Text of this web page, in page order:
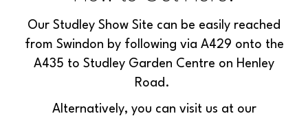
Our Studley Show Site can be easily reached
from Swindon by following via A429 onto the
A435 to Studley Garden Centre on Henley
Road.
Alternatively, you can visit us at our